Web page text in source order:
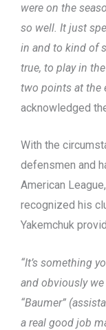
were on the
so well. It just
in and to kind of
true, to play in
two points at the
acknowledged
With the
defensmen and
American
recognized his
Yakemchuk
“It’s something
and obviously we
“Baumer”
a real good job